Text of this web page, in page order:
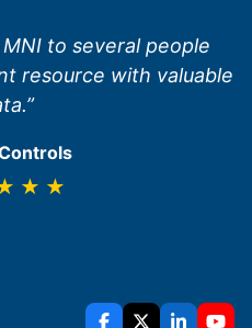
to several people
resource with valuable